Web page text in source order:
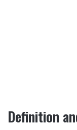
Definition